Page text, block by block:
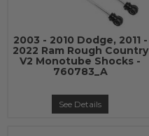
2003 - 2010 Dodge, 2011 -
2022 Ram Rough Country
V2 Monotube Shocks -
760783_A
See Details